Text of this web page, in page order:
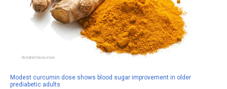
Modest curcumin dose shows blood sugar improvement in older
prediabetic adults